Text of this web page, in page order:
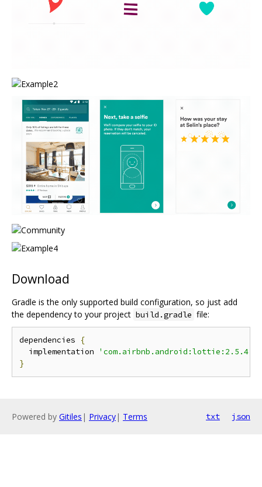
Download
Gradle is the only supported build configuration, so just add
the dependency to your project build.gradle file:
dependencies
{
  implementation
'com.airbnb.android:lottie:2.5.4'
}
Powered by Gitiles | Privacy| Terms txt json